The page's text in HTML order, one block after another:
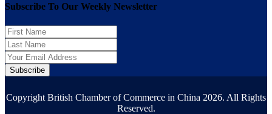
Subscribe To Our Weekly Newsletter
Subscribe
Copyright British Chamber of Commerce in China 2026. All Rights
Reserved.